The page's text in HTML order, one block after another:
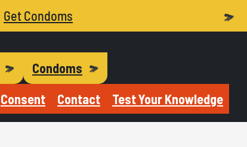
Get Condoms
Condoms
Consent Contact Test Your Knowledge